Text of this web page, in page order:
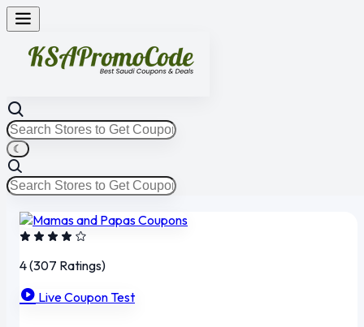
☾
4(307 Ratings)
Live Coupon Test